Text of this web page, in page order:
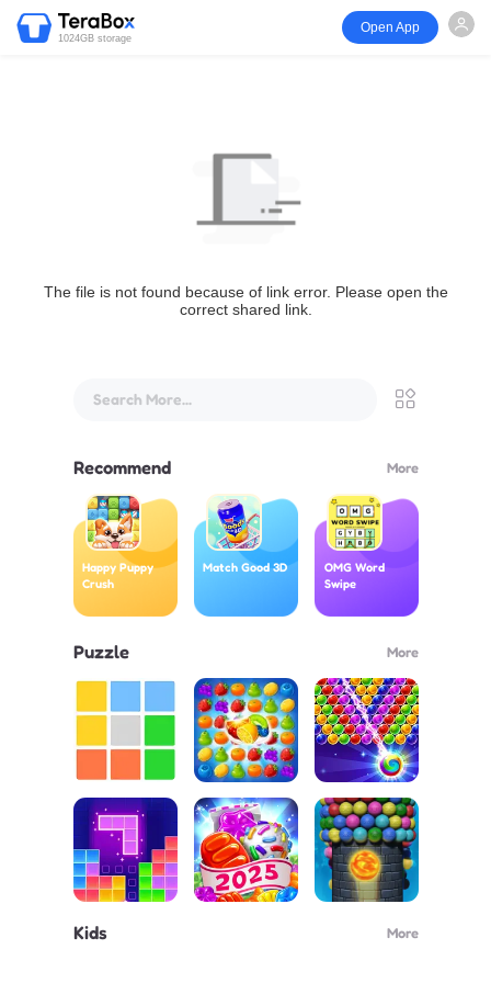
1024GB storage
Open App
The file is not found because of link error. Please open the
correct shared link.